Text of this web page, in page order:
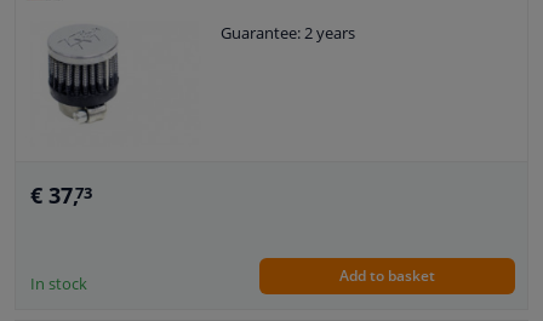
Guarantee: 2 years
€ 37,73
In stock Add to basket